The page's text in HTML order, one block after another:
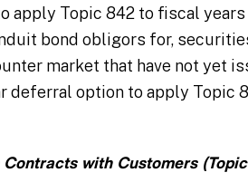
apply Topic 842 to fiscal years
bond obligors for,
market that have not yet
deferral option to apply
Contracts with Customers